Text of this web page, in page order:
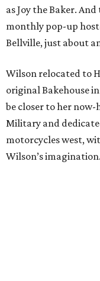
as Joy the Baker.
monthly pop-up
Bellville, just about
Wilson relocated to
original Bakehouse
be closer to her now-
Military and
motorcycles west,
Wilson’s imagination.